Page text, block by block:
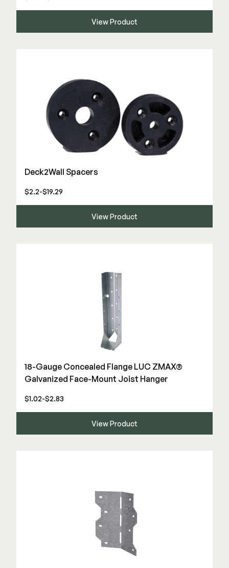
View Product
Deck2Wall Spacers
$2.2-$19.29
View Product
18-Gauge Concealed Flange LUC ZMAX®
Galvanized Face-Mount Joist Hanger
$1.02-$2.83
View Product